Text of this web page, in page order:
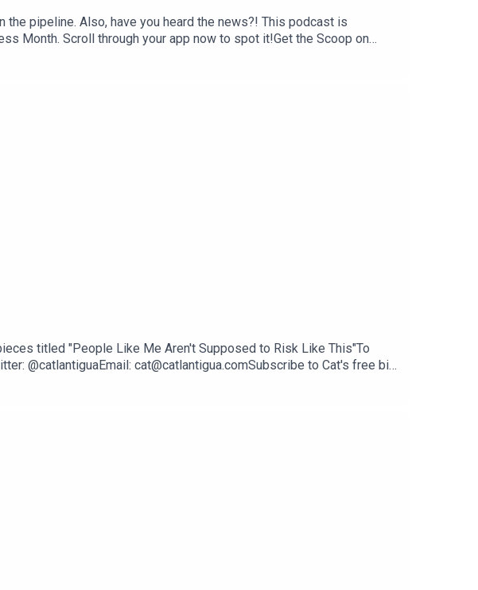
pipeline. Also, have you heard the news?! This podcast is
Month. Scroll through your app now to spot it!Get the Scoop on
Cat's free bi-weekly wellness newsletter Eleven, where she shares
other Monday morning.
titled "People Like Me Aren't Supposed to Risk Like This"To
@catlantiguaEmail: cat@catlantigua.comSubscribe to Cat's free bi-
gives a glimpse into life lessons she's integrating every other